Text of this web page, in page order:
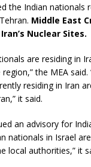
the Indian nationals
Middle East
Nuclear Sites.
are residing in
the MEA
residing in Iran
it said.
an advisory for
nationals in Israel
local authorities,” it